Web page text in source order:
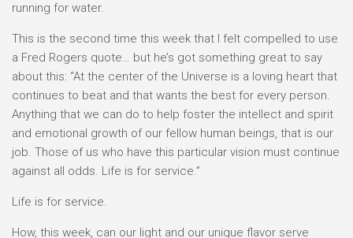
running for water.
This is the second time this week that I felt compelled to use
a Fred Rogers quote… but he’s got something great to say
about this: “At the center of the Universe is a loving heart that
continues to beat and that wants the best for every person.
Anything that we can do to help foster the intellect and spirit
and emotional growth of our fellow human beings, that is our
job. Those of us who have this particular vision must continue
against all odds. Life is for service.”
Life is for service.
How, this week, can our light and our unique flavor serve